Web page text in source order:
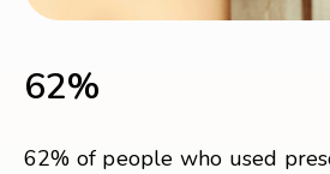
62%
62% of people who used